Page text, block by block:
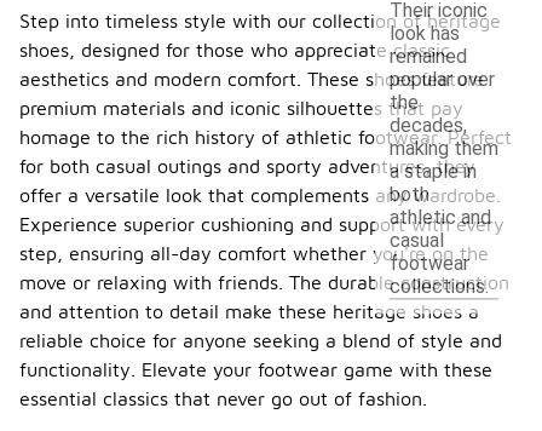
Their iconic
look has
remained
popular over
the
decades,
making them
a staple in
both
athletic and
casual
footwear
collections.
Step into timeless style with our collection of heritage
shoes, designed for those who appreciate classic
aesthetics and modern comfort. These shoes feature
premium materials and iconic silhouettes that pay
homage to the rich history of athletic footwear. Perfect
for both casual outings and sporty adventures, they
offer a versatile look that complements any wardrobe.
Experience superior cushioning and support with every
step, ensuring all-day comfort whether you're on the
move or relaxing with friends. The durable construction
and attention to detail make these heritage shoes a
reliable choice for anyone seeking a blend of style and
functionality. Elevate your footwear game with these
essential classics that never go out of fashion.